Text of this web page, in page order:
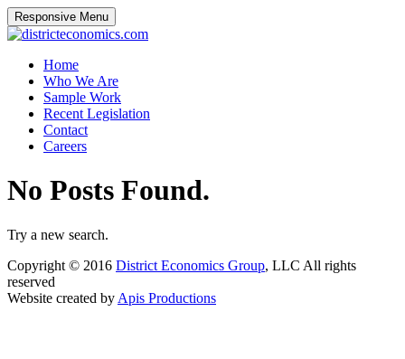
Responsive Menu
districteconomics.com
Home
Who We Are
Sample Work
Recent Legislation
Contact
Careers
No Posts Found.
Try a new search.
Copyright © 2016 District Economics Group, LLC All rights
reserved
Website created by Apis Productions